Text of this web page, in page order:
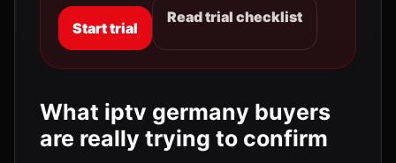
Start trial
Read trial checklist
What iptv germany buyers
are really trying to confirm